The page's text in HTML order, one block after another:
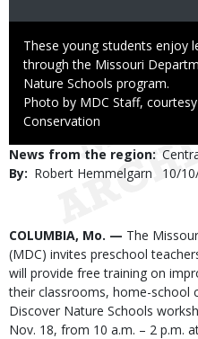
Caption
These young students enjoy
through the Missouri
Nature Schools program.
Right
to
Photo by MDC Staff,
Conservation
News from the region
By
Robert Hemmelgarn 10/
Body
COLUMBIA, Mo. — The
(MDC) invites preschool
will provide free training on
their classrooms, home-school
Discover Nature Schools
Nov. 18, from 10 a.m. – 2 p.m.